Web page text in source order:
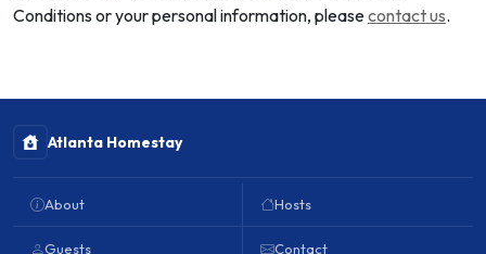
Conditions or your personal information, pleasecontact us.
Atlanta Homestay
About
Guests
Hosts
Contact